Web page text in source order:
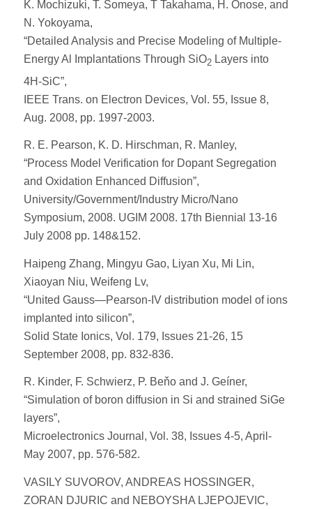
K. Mochizuki, T. Someya, T Takahama, H. Onose, and
N. Yokoyama,
“Detailed Analysis and Precise Modeling of Multiple-
Energy Al Implantations Through SiO2Layers into
4H-SiC”,
IEEE Trans. on Electron Devices, Vol. 55, Issue 8,
Aug. 2008, pp. 1997-2003.
R. E. Pearson, K. D. Hirschman, R. Manley,
“Process Model Verification for Dopant Segregation
and Oxidation Enhanced Diffusion”,
University/Government/Industry Micro/Nano
Symposium, 2008. UGIM 2008. 17th Biennial 13-16
July 2008 pp. 148&152.
Haipeng Zhang, Mingyu Gao, Liyan Xu, Mi Lin,
Xiaoyan Niu, Weifeng Lv,
“United Gauss—Pearson-IV distribution model of ions
implanted into silicon”,
Solid State Ionics, Vol. 179, Issues 21-26, 15
September 2008, pp. 832-836.
R. Kinder, F. Schwierz, P. Beňo and J. Geíner,
“Simulation of boron diffusion in Si and strained SiGe
layers”,
Microelectronics Journal, Vol. 38, Issues 4-5, April-
May 2007, pp. 576-582.
VASILY SUVOROV, ANDREAS HOSSINGER,
ZORAN DJURIC and NEBOYSHA LJEPOJEVIC,